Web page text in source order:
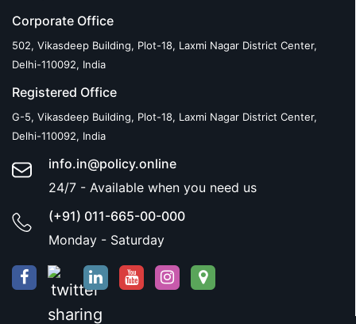
Corporate Office
502, Vikasdeep Building, Plot-18, Laxmi Nagar District Center,
Delhi-110092, India
Registered Office
G-5, Vikasdeep Building, Plot-18, Laxmi Nagar District Center,
Delhi-110092, India
info.in@policy.online
24/7 - Available when you need us
(+91) 011-665-00-000
Monday - Saturday